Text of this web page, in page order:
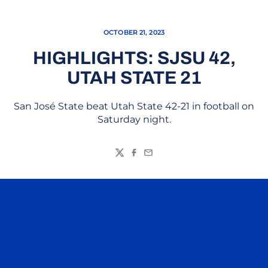
OCTOBER 21, 2023
HIGHLIGHTS: SJSU 42,
UTAH STATE 21
San José State beat Utah State 42-21 in football on
Saturday night.
TwitterFacebook
Email